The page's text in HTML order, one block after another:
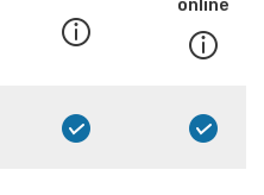
online